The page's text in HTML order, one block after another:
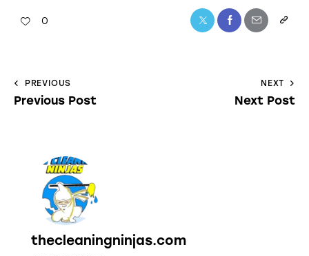
0
PREVIOUS
Previous Post
NEXT
Next Post
thecleaningninjas.com